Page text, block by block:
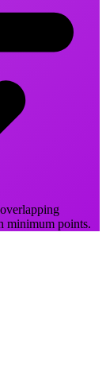
minimum points.